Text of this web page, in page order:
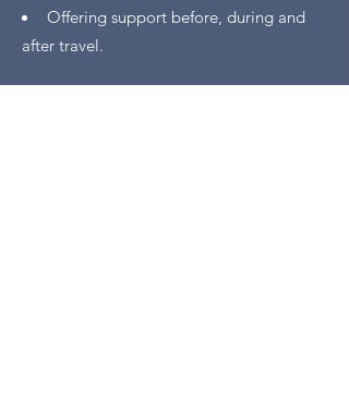
Offering support before, during and
after travel.